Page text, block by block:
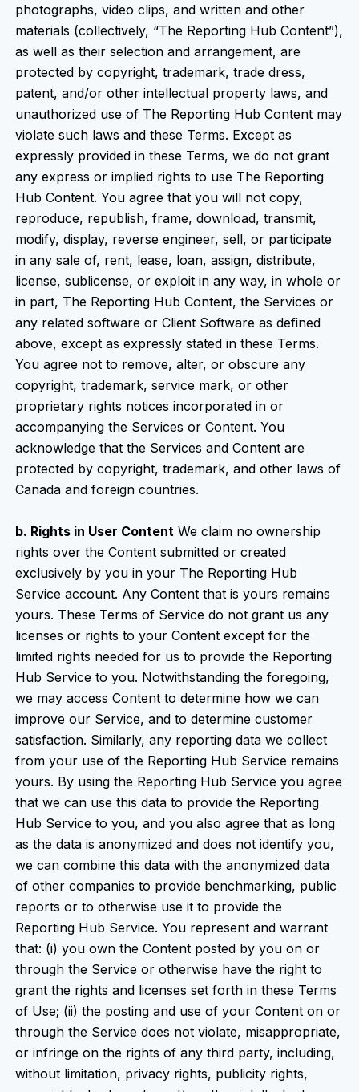
photographs, video clips, and written and other
materials (collectively, “The Reporting Hub Content”),
as well as their selection and arrangement, are
protected by copyright, trademark, trade dress,
patent, and/or other intellectual property laws, and
unauthorized use of The Reporting Hub Content may
violate such laws and these Terms. Except as
expressly provided in these Terms, we do not grant
any express or implied rights to use The Reporting
Hub Content. You agree that you will not copy,
reproduce, republish, frame, download, transmit,
modify, display, reverse engineer, sell, or participate
in any sale of, rent, lease, loan, assign, distribute,
license, sublicense, or exploit in any way, in whole or
in part, The Reporting Hub Content, the Services or
any related software or Client Software as defined
above, except as expressly stated in these Terms.
You agree not to remove, alter, or obscure any
copyright, trademark, service mark, or other
proprietary rights notices incorporated in or
accompanying the Services or Content. You
acknowledge that the Services and Content are
protected by copyright, trademark, and other laws of
Canada and foreign countries.
b. Rights in User Content We claim no ownership
rights over the Content submitted or created
exclusively by you in your The Reporting Hub
Service account. Any Content that is yours remains
yours. These Terms of Service do not grant us any
licenses or rights to your Content except for the
limited rights needed for us to provide the Reporting
Hub Service to you. Notwithstanding the foregoing,
we may access Content to determine how we can
improve our Service, and to determine customer
satisfaction. Similarly, any reporting data we collect
from your use of the Reporting Hub Service remains
yours. By using the Reporting Hub Service you agree
that we can use this data to provide the Reporting
Hub Service to you, and you also agree that as long
as the data is anonymized and does not identify you,
we can combine this data with the anonymized data
of other companies to provide benchmarking, public
reports or to otherwise use it to provide the
Reporting Hub Service. You represent and warrant
that: (i) you own the Content posted by you on or
through the Service or otherwise have the right to
grant the rights and licenses set forth in these Terms
of Use; (ii) the posting and use of your Content on or
through the Service does not violate, misappropriate,
or infringe on the rights of any third party, including,
without limitation, privacy rights, publicity rights,